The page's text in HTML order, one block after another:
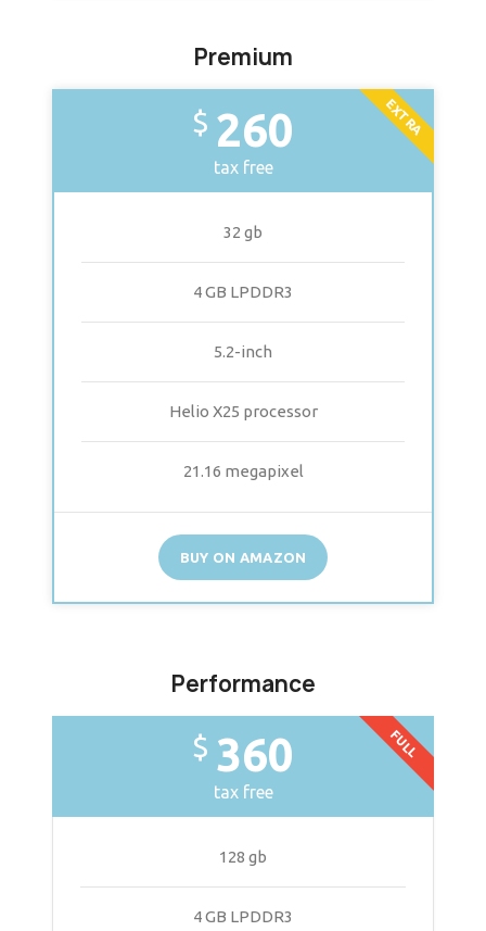
Premium
EXTRA
$ 260
tax free
32 gb
4 GB LPDDR3
5.2-inch
Helio X25 processor
21.16 megapixel
BUY ON AMAZON
Performance
FULL
$ 360
tax free
128 gb
4 GB LPDDR3